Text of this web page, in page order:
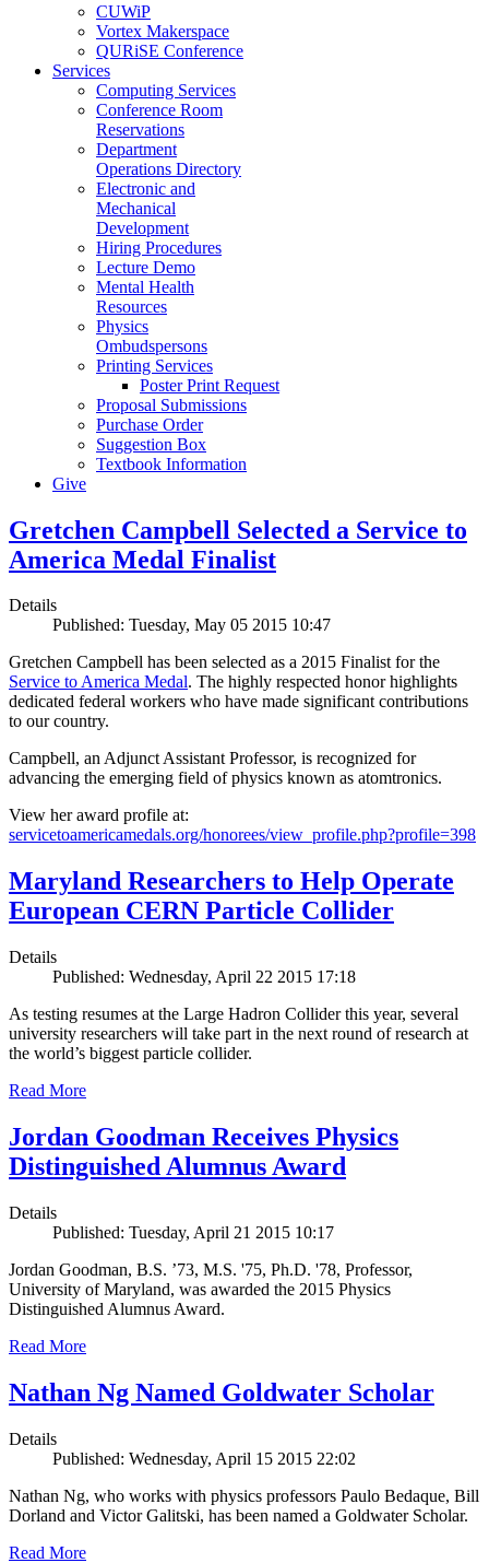
CUWiP
Vortex Makerspace
QURiSE Conference
Services
Computing Services
Conference Room
Reservations
Department
Operations Directory
Electronic and
Mechanical
Development
Hiring Procedures
Lecture Demo
Mental Health
Resources
Physics
Ombudspersons
Printing Services
Poster Print Request
Proposal Submissions
Purchase Order
Suggestion Box
Textbook Information
Give
Gretchen Campbell Selected a Service to
America Medal Finalist
Details
Published: Tuesday, May 05 2015 10:47
Gretchen Campbell has been selected as a 2015 Finalist for the
Service to America Medal. The highly respected honor highlights
dedicated federal workers who have made significant contributions
to our country.
Campbell, an Adjunct Assistant Professor, is recognized for
advancing the emerging field of physics known as atomtronics.
View her award profile at:
servicetoamericamedals.org/honorees/view_profile.php?profile=398
Maryland Researchers to Help Operate
European CERN Particle Collider
Details
Published: Wednesday, April 22 2015 17:18
As testing resumes at the Large Hadron Collider this year, several
university researchers will take part in the next round of research at
the world’s biggest particle collider.
Read More
Jordan Goodman Receives Physics
Distinguished Alumnus Award
Details
Published: Tuesday, April 21 2015 10:17
Jordan Goodman, B.S. ’73, M.S. '75, Ph.D. '78, Professor,
University of Maryland, was awarded the 2015 Physics
Distinguished Alumnus Award.
Read More
Nathan Ng Named Goldwater Scholar
Details
Published: Wednesday, April 15 2015 22:02
Nathan Ng, who works with physics professors Paulo Bedaque, Bill
Dorland and Victor Galitski, has been named a Goldwater Scholar.
Read More